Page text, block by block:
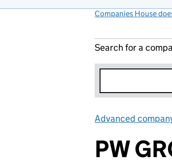
Companies House
Search for a
Advanced
PW